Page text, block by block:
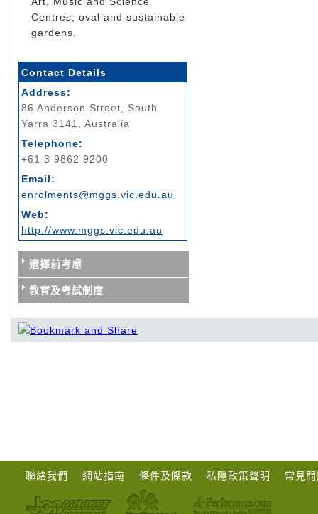
Centres, oval and sustainable
gardens.
Contact Details
Address:
86 Anderson Street, South
Yarra 3141, Australia
Telephone:
+61 3 9862 9200
Email:
enrolments@mggs.vic.edu.au
Web:
http://www.mggs.vic.edu.au
選擇前考慮
教育及考試制度
聯絡我們 網站指南 條件及條款 私隱政策聲明 常見